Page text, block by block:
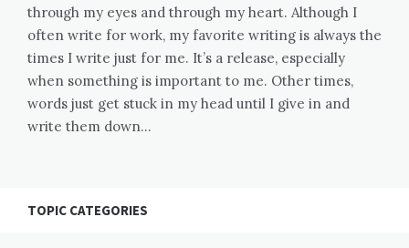
through my eyes and through my heart. Although I
often write for work, my favorite writing is always the
times I write just for me. It’s a release, especially
when something is important to me. Other times,
words just get stuck in my head until I give in and
write them down…
TOPIC CATEGORIES